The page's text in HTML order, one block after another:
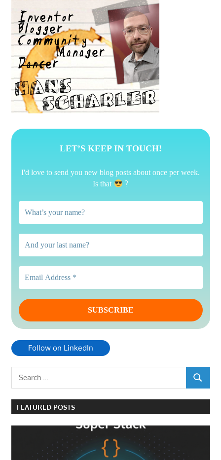
LET’S KEEP IN TOUCH!
I'd love to send you new blog posts about once per week.
Is that
?
Follow on LinkedIn
Search
SEARCH
FEATURED POSTS